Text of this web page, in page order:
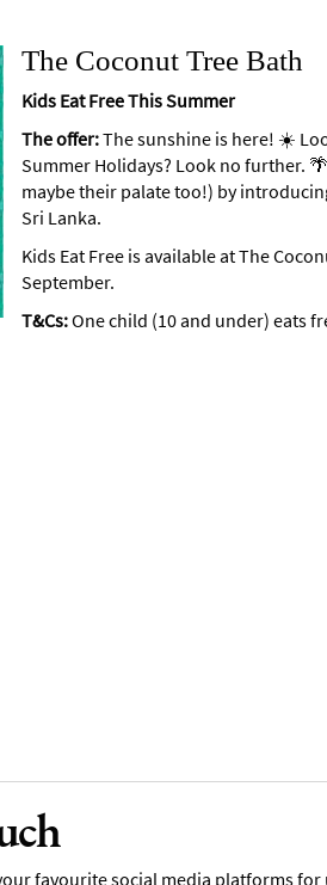
The Coconut Tree Bath
Kids Eat Free This Summer
The offer:The sunshine is here! ☀️
Summer Holidays? Look no further.
maybe their palate too!) by
Sri Lanka.
Kids Eat Free is available at The
September.
T&Cs:One child (10 and under) eats
favourite social media platforms